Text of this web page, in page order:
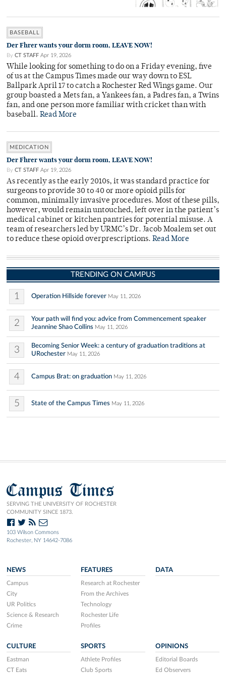
BASEBALL
Der Fhrer wants your dorm room, LEAVE NOW!
By CT STAFF Apr 19, 2026
While looking for something to do on a Friday evening, five
of us at the Campus Times made our way down to ESL
Ballpark April 17 to catch a Rochester Red Wings game. Our
group boasted a Mets fan, a Yankees fan, a Padres fan, a Twins
fan, and one person more familiar with cricket than with
baseball. Read More
MEDICATION
Der Fhrer wants your dorm room, LEAVE NOW!
By CT STAFF Apr 19, 2026
As recently as the early 2010s, it was standard practice for
surgeons to provide 30 to 40 or more opioid pills for
common, minimally invasive procedures. Most of these pills,
however, would remain untouched, left over in the patient’s
medical cabinet or kitchen pantries for potential misuse. A
team of researchers led by URMC’s Dr. Jacob Moalem set out
to reduce these opioid overprescriptions. Read More
TRENDING ON CAMPUS
1 Operation Hillside forever May 11, 2026
2
Your path will find you: advice from Commencement speaker
Jeannine Shao Collins May 11, 2026
3
Becoming Senior Week: a century of graduation traditions at
URochester May 11, 2026
4 Campus Brat: on graduation May 11, 2026
5 State of the Campus Times May 11, 2026
Campus Times
SERVING THE UNIVERSITY OF ROCHESTER
COMMUNITY SINCE 1873.
103 Wilson Commons
Rochester, NY 14642-7086
NEWS
Campus
City
UR Politics
Science & Research
Crime
FEATURES
Research at Rochester
From the Archives
Technology
Rochester Life
Profiles
DATA
CULTURE
Eastman
CT Eats
SPORTS
Athlete Profiles
Club Sports
OPINIONS
Editorial Boards
Ed Observers